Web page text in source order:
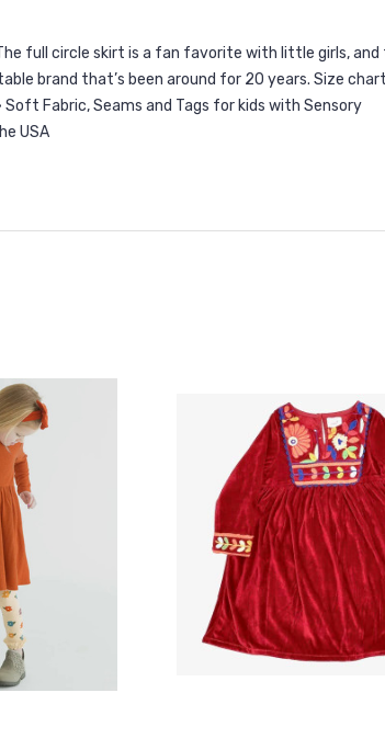
full circle skirt is a fan favorite with little girls, and
brand that’s been around for 20 years. Size
Soft Fabric, Seams and Tags for kids with Sensory
USA